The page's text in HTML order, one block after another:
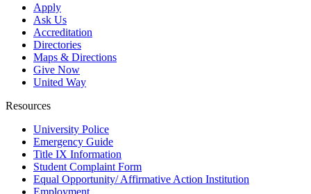
Apply
Ask Us
Accreditation
Directories
Maps & Directions
Give Now
United Way
Resources
University Police
Emergency Guide
Title IX Information
Student Complaint Form
Equal Opportunity/ Affirmative Action Institution
Employment